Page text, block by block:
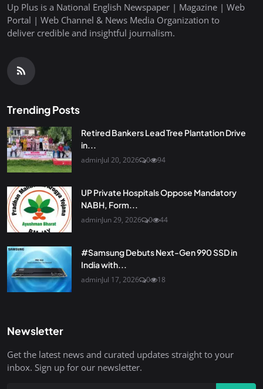
Up Plus is a National English Newspaper | Magazine | Web
Portal | Web Channel & News Media Organization to
deliver credible and insightful journalism.
Trending Posts
Retired Bankers Lead Tree Plantation Drive
in...
adminJul 20, 2026 0 94
UP Private Hospitals Oppose Mandatory
NABH, Form...
adminJun 29, 2026 0 44
#Samsung Debuts Next-Gen 990 SSD in
India with...
adminJul 17, 2026 0 18
Newsletter
Get the latest news and curated updates straight to your
inbox. Sign up for our newsletter.